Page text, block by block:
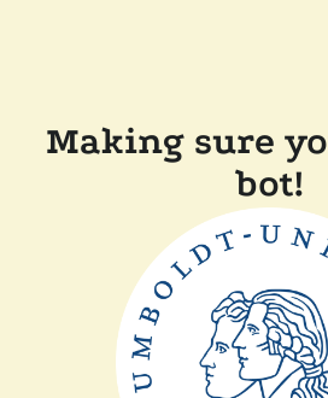
Making sure
bot!